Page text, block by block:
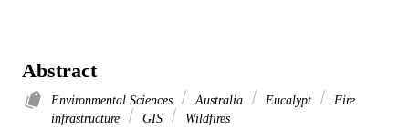
Abstract
Environmental Sciences Australia Eucalypt
Fire
infrastructure
GIS Wildfires